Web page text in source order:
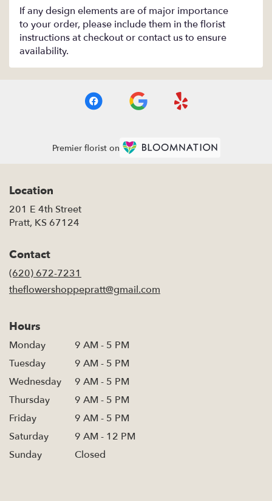
If any design elements are of major importance
to your order, please include them in the florist
instructions at checkout or contact us to ensure
availability.
Premier florist on
Location
201 E 4th Street
Pratt, KS 67124
window)
Contact
(620) 672-7231
theflowershoppepratt@gmail.com
Hours
Monday
9 AM - 5 PM
Tuesday
9 AM - 5 PM
Wednesday
9 AM - 5 PM
Thursday
9 AM - 5 PM
Friday
9 AM - 5 PM
Saturday
9 AM - 12 PM
Sunday
Closed